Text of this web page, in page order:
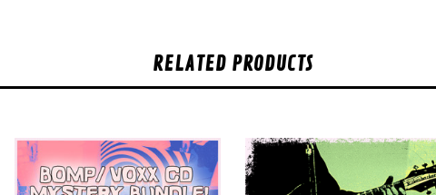
RELATED PRODUCTS